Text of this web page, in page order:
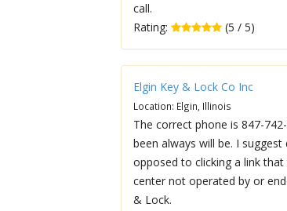
call.
Rating:
(5 / 5)
Elgin Key & Lock Co Inc
Location: Elgin, Illinois
The correct phone is 847-
been always will be. I suggest
opposed to clicking a link
center not operated by or
& Lock.